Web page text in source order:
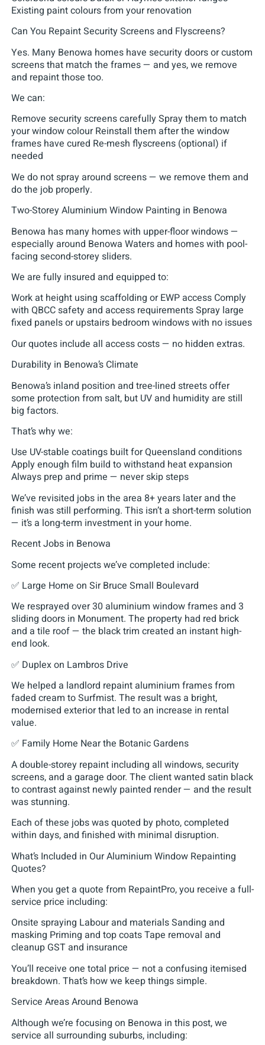
Existing paint colours from your renovation
Can You Repaint Security Screens and Flyscreens?
Yes. Many Benowa homes have security doors or custom
screens that match the frames — and yes, we remove
and repaint those too.
We can:
Remove security screens carefully Spray them to match
your window colour Reinstall them after the window
frames have cured Re-mesh flyscreens (optional) if
needed
We do not spray around screens — we remove them and
do the job properly.
Two-Storey Aluminium Window Painting in Benowa
Benowa has many homes with upper-floor windows —
especially around Benowa Waters and homes with pool-
facing second-storey sliders.
We are fully insured and equipped to:
Work at height using scaffolding or EWP access Comply
with QBCC safety and access requirements Spray large
fixed panels or upstairs bedroom windows with no issues
Our quotes include all access costs — no hidden extras.
Durability in Benowa’s Climate
Benowa’s inland position and tree-lined streets offer
some protection from salt, but UV and humidity are still
big factors.
That’s why we:
Use UV-stable coatings built for Queensland conditions
Apply enough film build to withstand heat expansion
Always prep and prime — never skip steps
We’ve revisited jobs in the area 8+ years later and the
finish was still performing. This isn’t a short-term solution
— it’s a long-term investment in your home.
Recent Jobs in Benowa
Some recent projects we’ve completed include:
✅ Large Home on Sir Bruce Small Boulevard
We resprayed over 30 aluminium window frames and 3
sliding doors in Monument. The property had red brick
and a tile roof — the black trim created an instant high-
end look.
✅ Duplex on Lambros Drive
We helped a landlord repaint aluminium frames from
faded cream to Surfmist. The result was a bright,
modernised exterior that led to an increase in rental
value.
✅ Family Home Near the Botanic Gardens
A double-storey repaint including all windows, security
screens, and a garage door. The client wanted satin black
to contrast against newly painted render — and the result
was stunning.
Each of these jobs was quoted by photo, completed
within days, and finished with minimal disruption.
What’s Included in Our Aluminium Window Repainting
Quotes?
When you get a quote from RepaintPro, you receive a full-
service price including:
Onsite spraying Labour and materials Sanding and
masking Priming and top coats Tape removal and
cleanup GST and insurance
You’ll receive one total price — not a confusing itemised
breakdown. That’s how we keep things simple.
Service Areas Around Benowa
Although we’re focusing on Benowa in this post, we
service all surrounding suburbs, including: